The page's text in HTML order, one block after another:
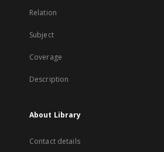
Relation
Subject
Coverage
Description
About Library
Contact details